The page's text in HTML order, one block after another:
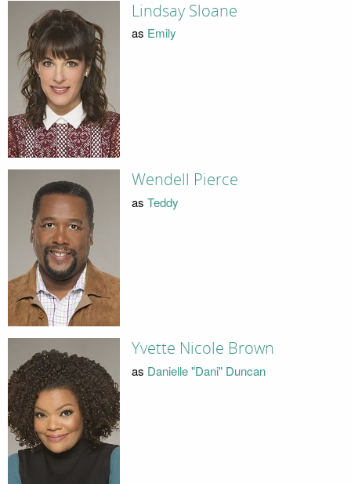
Lindsay Sloane
as Emily
Wendell Pierce
as Teddy
Yvette Nicole Brown
as Danielle "Dani" Duncan